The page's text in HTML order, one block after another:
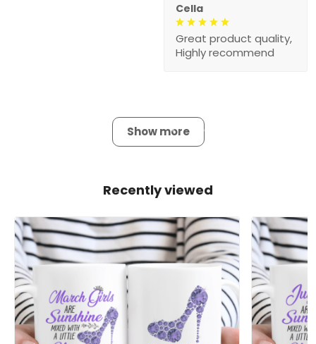
Cella
Great product quality,
Highly recommend
Show more
Recently viewed